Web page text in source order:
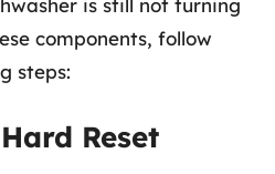
is still not turning
components, follow
steps:
Reset